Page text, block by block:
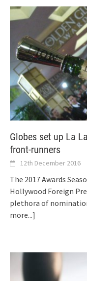
Globes set up La
front-runners
12th December 2016
The 2017 Awards
Hollywood Foreign
plethora of
more...]